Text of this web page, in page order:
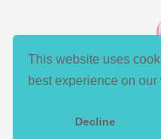
This website uses
best experience on our
Decline